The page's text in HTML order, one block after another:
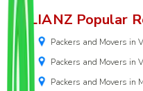
ALLIANZ Popular
Packers and Movers in
Packers and Movers in
Packers and Movers in